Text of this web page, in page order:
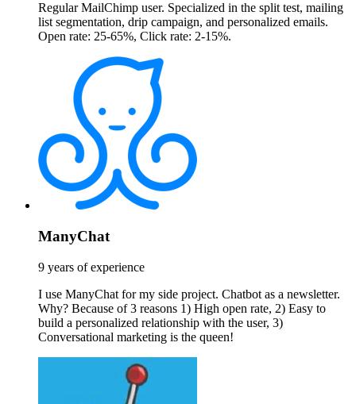
Regular MailChimp user. Specialized in the split test, mailing
list segmentation, drip campaign, and personalized emails.
Open rate: 25-65%, Click rate: 2-15%.
ManyChat
9 years of experience
I use ManyChat for my side project. Chatbot as a newsletter.
Why? Because of 3 reasons 1) High open rate, 2) Easy to
build a personalized relationship with the user, 3)
Conversational marketing is the queen!